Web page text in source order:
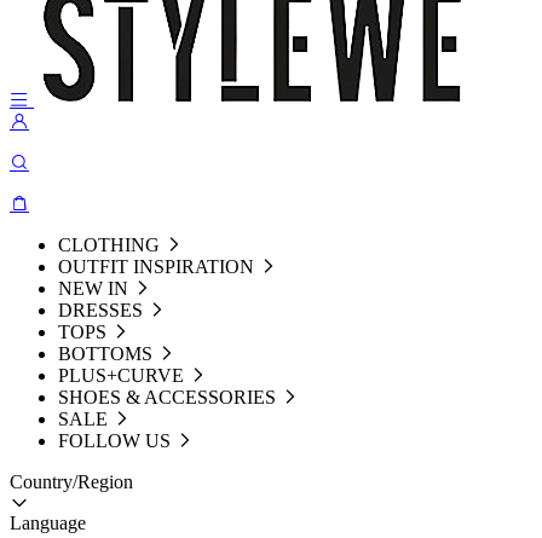
CLOTHING
OUTFIT INSPIRATION
NEW IN
DRESSES
TOPS
BOTTOMS
PLUS+CURVE
SHOES & ACCESSORIES
SALE
FOLLOW US
Country/Region
Language